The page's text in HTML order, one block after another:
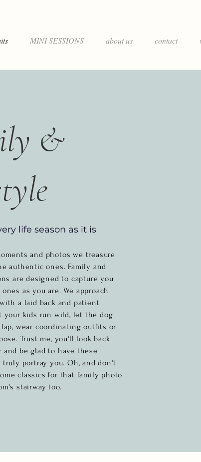
MINI SESSIONS about us contact
&
life season as it is
and photos we treasure
authentic ones. Family and
are designed to capture you
as you are. We approach
a laid back and patient
your kids run wild, let the dog
wear coordinating outfits or
Trust me, you'll look back
and be glad to have these
truly portray you. Oh, and don't
classics for that family photo
stairway too.